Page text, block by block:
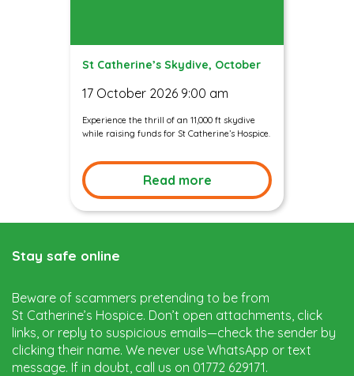
St Catherine’s Skydive, October
17 October 2026 9:00 am
Experience the thrill of an 11,000 ft skydive
while raising funds for St Catherine’s Hospice.
Read more
Stay safe online
Beware of scammers pretending to be from
St Catherine’s Hospice. Don’t open attachments, click
links, or reply to suspicious emails—check the sender by
clicking their name. We never use WhatsApp or text
message. If in doubt, call us on 01772 629171.